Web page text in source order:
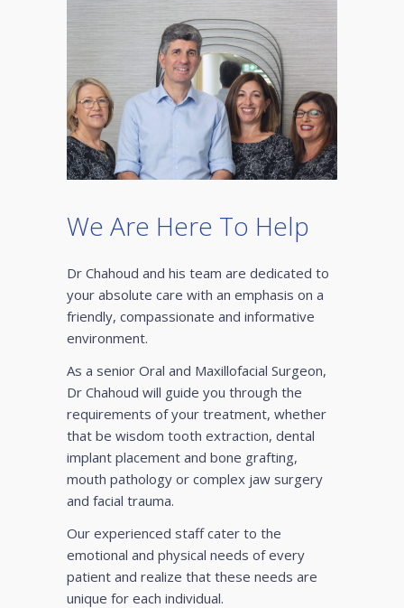
We Are Here To Help
Dr Chahoud and his team are dedicated to
your absolute care with an emphasis on a
friendly, compassionate and informative
environment.
As a senior Oral and Maxillofacial Surgeon,
Dr Chahoud will guide you through the
requirements of your treatment, whether
that be wisdom tooth extraction, dental
implant placement and bone grafting,
mouth pathology or complex jaw surgery
and facial trauma.
Our experienced staff cater to the
emotional and physical needs of every
patient and realize that these needs are
unique for each individual.